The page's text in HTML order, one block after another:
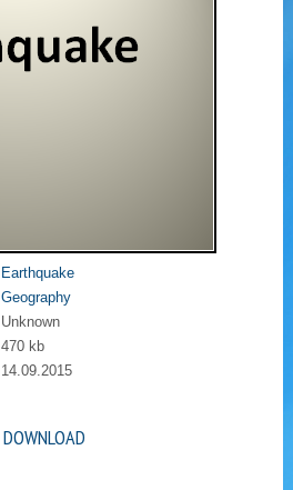
Earthquake
Geography
Unknown
470 kb
14.09.2015
DOWNLOAD